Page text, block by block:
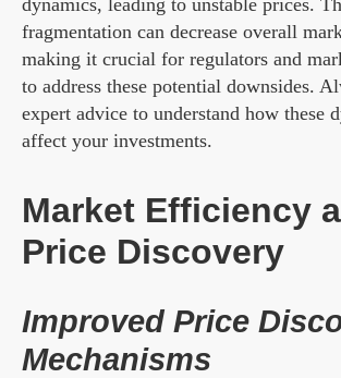
fragmentation can decrease overall
making it crucial for regulators and
to address these potential downsides.
expert advice to understand how these
affect your investments.
Market Efficiency
Price Discovery
Improved Price
Mechanisms